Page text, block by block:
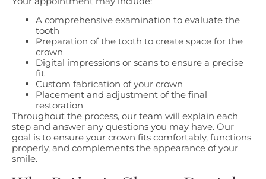
A comprehensive examination to evaluate the
tooth
Preparation of the tooth to create space for the
crown
Digital impressions or scans to ensure a precise
fit
Custom fabrication of your crown
Placement and adjustment of the final
restoration
Throughout the process, our team will explain each
step and answer any questions you may have. Our
goal is to ensure your crown fits comfortably, functions
properly, and complements the appearance of your
smile.